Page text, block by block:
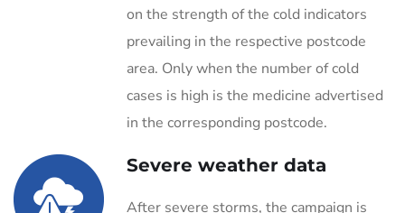
on the strength of the cold indicators
prevailing in the respective postcode
area. Only when the number of cold
cases is high is the medicine advertised
in the corresponding postcode.
Severe weather data
After severe storms, the campaign is